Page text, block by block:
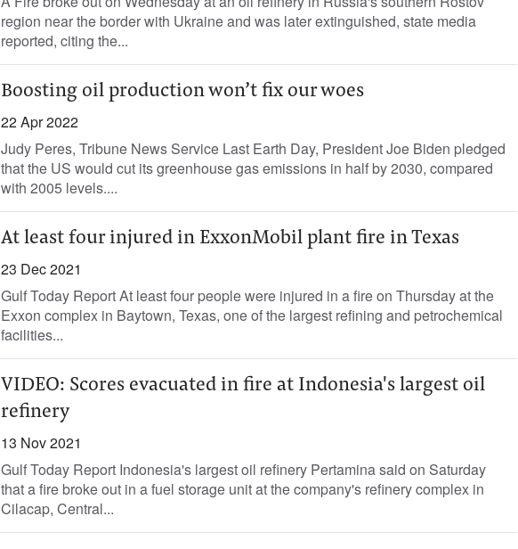
region near the border with Ukraine and was later extinguished, state media
reported, citing the...
Boosting oil production won’t fix our woes
22 Apr 2022
Judy Peres, Tribune News Service Last Earth Day, President Joe Biden pledged
that the US would cut its greenhouse gas emissions in half by 2030, compared
with 2005 levels....
At least four injured in ExxonMobil plant fire in Texas
23 Dec 2021
Gulf Today Report At least four people were injured in a fire on Thursday at the
Exxon complex in Baytown, Texas, one of the largest refining and petrochemical
facilities...
VIDEO: Scores evacuated in fire at Indonesia's largest oil
refinery
13 Nov 2021
Gulf Today Report Indonesia's largest oil refinery Pertamina said on Saturday
that a fire broke out in a fuel storage unit at the company's refinery complex in
Cilacap, Central...